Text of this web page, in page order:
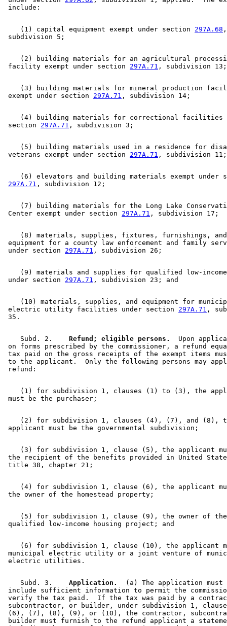
2005 Subd. 1Amended2005 c 3 art 5 s 18
2005 Subd. 1
2005 Subd. 3
Amended 2005 c 3 art 5 s 20
2003 Subd. 4Amended2003 c 127 art 1 s 26
2002 297A.75Amended
2000 297A.75 New2000 c 418 art 1 s 19
Sales And Use Taxes
    (1) capital equipment exempt under section
297A.68
(2) building materials for an agricultural
facility exempt under section 297A.71
(3) building materials for mineral production
exempt under section 297A.71
(4) building materials for correctional
section 297A.71
(5) building materials used in a residence for
veterans exempt under section 297A.71
(6) elevators and building materials exempt under
297A.71
(7) building materials for the Long Lake
Center exempt under section 297A.71
(8) materials, supplies, fixtures, furnishings,
equipment for a county law enforcement and family
under section 297A.71
(9) materials and supplies for qualified low-
under section 297A.71
(10) materials, supplies, and equipment for
electric utility facilities under section 297A.71 ,
    Subd. 2.
  Refund; eligible persons.
Upon
on forms prescribed by the commissioner, a refund
tax paid on the gross receipts of the exempt items
to the applicant.  Only the following persons may
(1) for subdivision 1, clauses (1) to (3), the
(2) for subdivision 1, clauses (4), (7), and (8),
(3) for subdivision 1, clause (5), the applicant
the recipient of the benefits provided in United
(4) for subdivision 1, clause (6), the applicant
(5) for subdivision 1, clause (9), the owner of
(6) for subdivision 1, clause (10), the applicant
municipal electric utility or a joint venture of
    Subd. 3.
  Application.
  (a) The application must
include sufficient information to permit the
verify the tax paid.  If the tax was paid by a
subcontractor, or builder, under subdivision 1,
(6), (7), (8), (9), or (10), the contractor,
builder must furnish to the refund applicant a